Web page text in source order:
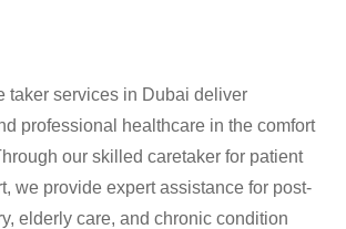
taker services in Dubai deliver
professional healthcare in the comfort
our skilled caretaker for patient
we provide expert assistance for post-
elderly care, and chronic condition